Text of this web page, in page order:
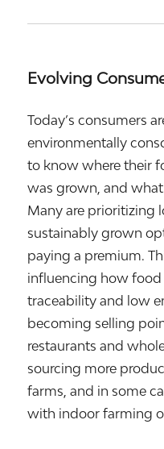
Evolving
Today’s consumers
environmentally
to know where their
was grown, and
Many are prioritizing
sustainably grown
paying a premium.
influencing how food
traceability and low
becoming selling
restaurants and
sourcing more
farms, and in some
with indoor farming